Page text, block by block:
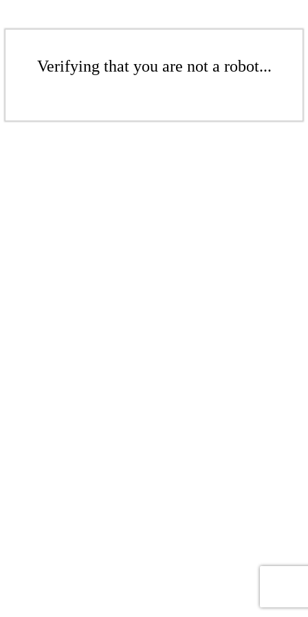
Verifying that you are not a robot...